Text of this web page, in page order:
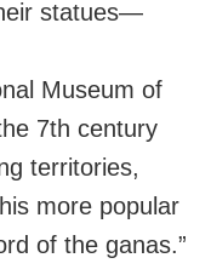
statues—
Museum of
7th century
territories,
more popular
of the ganas.”